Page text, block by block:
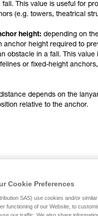
fall. This value is useful for
(e.g. towers, theatrical
height: depending on
anchor height required to
obstacle in a fall. This value
or fixed-height
depends on the
relative to the anchor.
L015BB00,
Cookie Preferences
SAS) use cookies and/or
functioning of our Website, to